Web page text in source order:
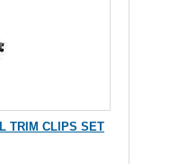
TRIM CLIPS SET